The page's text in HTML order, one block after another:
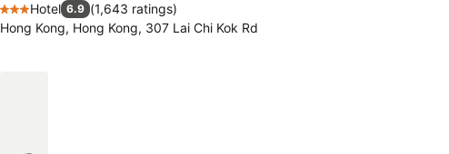
3 Stars
Hotel 6.9 (1,643 ratings)
Hong Kong, Hong Kong, 307 Lai Chi Kok Rd